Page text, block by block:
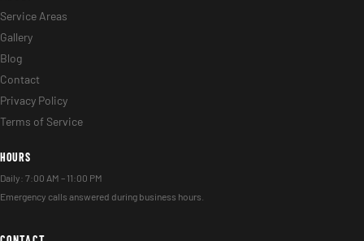
Service Areas
Gallery
Blog
Contact
Privacy Policy
Terms of Service
HOURS
Daily: 7:00 AM – 11:00 PM
Emergency calls answered during business hours.